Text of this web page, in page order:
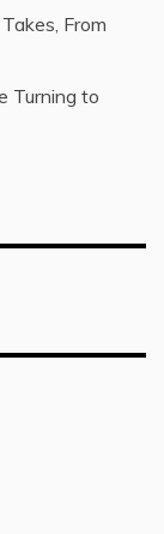
From
Turning to